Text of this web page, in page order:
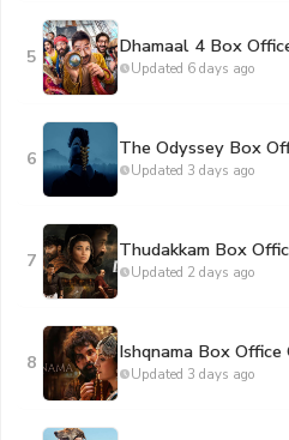
5 Dhamaal 4 Box
Updated 6 days ago
6 The Odyssey Box
Updated 3 days ago
7 Thudakkam Box
Updated 2 days ago
8 Ishqnama Box
Updated 3 days ago